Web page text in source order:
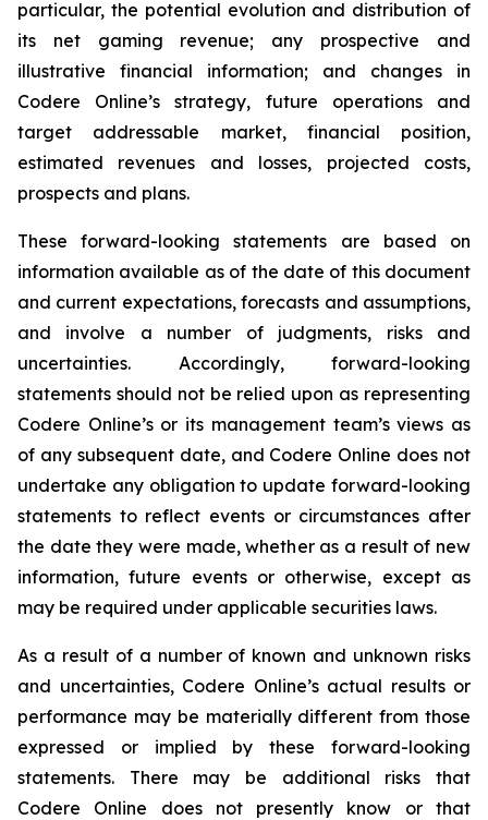
particular, the potential evolution and distribution of
its net gaming revenue; any prospective and
illustrative financial information; and changes in
Codere Online’s strategy, future operations and
target addressable market, financial position,
estimated revenues and losses, projected costs,
prospects and plans.
These forward-looking statements are based on
information available as of the date of this document
and current expectations, forecasts and assumptions,
and involve a number of judgments, risks and
uncertainties. Accordingly, forward-looking
statements should not be relied upon as representing
Codere Online’s or its management team’s views as
of any subsequent date, and Codere Online does not
undertake any obligation to update forward-looking
statements to reflect events or circumstances after
the date they were made, whether as a result of new
information, future events or otherwise, except as
may be required under applicable securities laws.
As a result of a number of known and unknown risks
and uncertainties, Codere Online’s actual results or
performance may be materially different from those
expressed or implied by these forward-looking
statements. There may be additional risks that
Codere Online does not presently know or that